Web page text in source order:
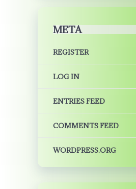
META
REGISTER
LOG IN
ENTRIES FEED
COMMENTS FEED
WORDPRESS.ORG